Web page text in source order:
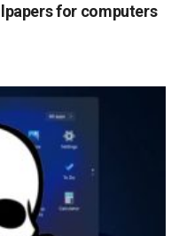
for computers